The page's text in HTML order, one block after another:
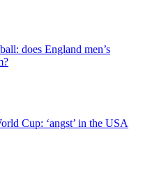
does England men’s
Cup: ‘angst’ in the USA